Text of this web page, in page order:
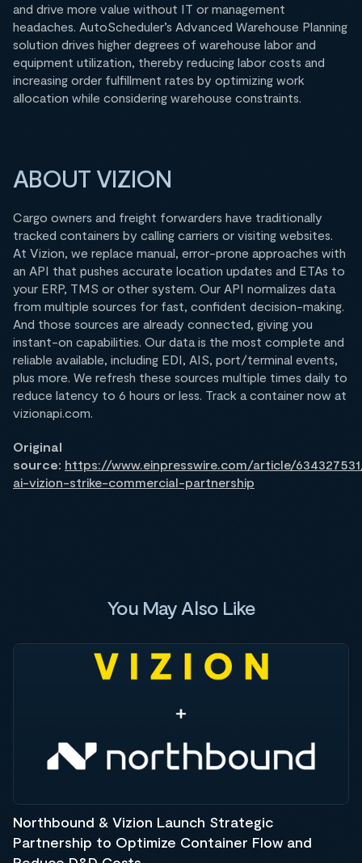
and drive more value without IT or management
headaches. AutoScheduler’s Advanced Warehouse Planning
solution drives higher degrees of warehouse labor and
equipment utilization, thereby reducing labor costs and
increasing order fulfillment rates by optimizing work
allocation while considering warehouse constraints.
ABOUT VIZION
Cargo owners and freight forwarders have traditionally
tracked containers by calling carriers or visiting websites.
At Vizion, we replace manual, error-prone approaches with
an API that pushes accurate location updates and ETAs to
your ERP, TMS or other system. Our API normalizes data
from multiple sources for fast, confident decision-making.
And those sources are already connected, giving you
instant-on capabilities. Our data is the most complete and
reliable available, including EDI, AIS, port/terminal events,
plus more. We refresh these sources multiple times daily to
reduce latency to 6 hours or less. Track a container now at
vizionapi.com.
Original
source: https://www.einpresswire.com/article/
ai-vizion-strike-commercial-partnership
You May Also Like
Northbound & Vizion Launch Strategic
Partnership to Optimize Container Flow and